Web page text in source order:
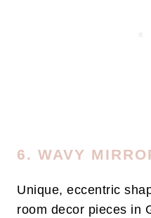
6. WAVY
Unique, eccentric
room decor pieces in